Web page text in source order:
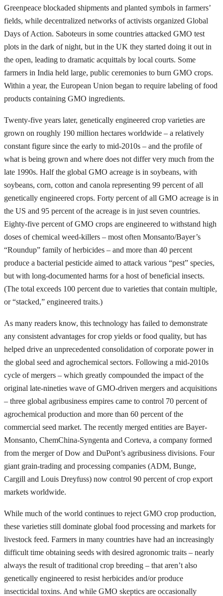
Greenpeace blockaded shipments and planted symbols in farmers’
fields, while decentralized networks of activists organized Global
Days of Action. Saboteurs in some countries attacked GMO test
plots in the dark of night, but in the UK they started doing it out in
the open, leading to dramatic acquittals by local courts. Some
farmers in India held large, public ceremonies to burn GMO crops.
Within a year, the European Union began to require labeling of food
products containing GMO ingredients.
Twenty-five years later, genetically engineered crop varieties are
grown on roughly 190 million hectares worldwide – a relatively
constant figure since the early to mid-2010s – and the profile of
what is being grown and where does not differ very much from the
late 1990s. Half the global GMO acreage is in soybeans, with
soybeans, corn, cotton and canola representing 99 percent of all
genetically engineered crops. Forty percent of all GMO acreage is in
the US and 95 percent of the acreage is in just seven countries.
Eighty-five percent of GMO crops are engineered to withstand high
doses of chemical weed-killers – most often Monsanto/Bayer’s
“Roundup” family of herbicides – and more than 40 percent
produce a bacterial pesticide aimed to attack various “pest” species,
but with long-documented harms for a host of beneficial insects.
(The total exceeds 100 percent due to varieties that contain multiple,
or “stacked,” engineered traits.)
As many readers know, this technology has failed to demonstrate
any consistent advantages for crop yields or food quality, but has
helped drive an unprecedented consolidation of corporate power in
the global seed and agrochemical sectors. Following a mid-2010s
cycle of mergers – which greatly compounded the impact of the
original late-nineties wave of GMO-driven mergers and acquisitions
– three global agribusiness empires came to control 70 percent of
agrochemical production and more than 60 percent of the
commercial seed market. The recently merged entities are Bayer-
Monsanto, ChemChina-Syngenta and Corteva, a company formed
from the merger of Dow and DuPont’s agribusiness divisions. Four
giant grain-trading and processing companies (ADM, Bunge,
Cargill and Louis Dreyfuss) now control 90 percent of crop export
markets worldwide.
While much of the world continues to reject GMO crop production,
these varieties still dominate global food processing and markets for
livestock feed. Farmers in many countries have had an increasingly
difficult time obtaining seeds with desired agronomic traits – nearly
always the result of traditional crop breeding – that aren’t also
genetically engineered to resist herbicides and/or produce
insecticidal toxins. And while GMO skeptics are occasionally